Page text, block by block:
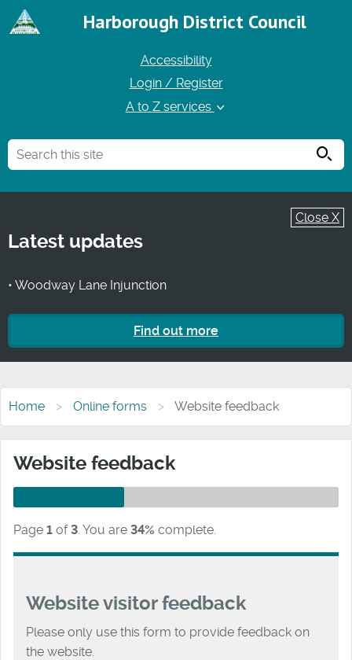
Harborough District Council
Accessibility
Login / Register
A to Z services
Close X
Latest updates
• Woodway Lane Injunction
Find out more
Home Online forms Website feedback
Website feedback
Page 1 of 3. You are 34% complete.
Website visitor feedback
Please only use this form to provide feedback on
the website.